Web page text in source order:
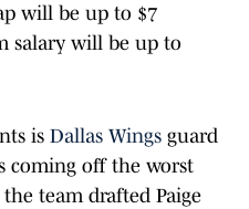
will be up to $7
salary will be up to
is Dallas Wings guard
coming off the worst
team drafted Paige